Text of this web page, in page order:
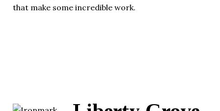
that make some incredible work.